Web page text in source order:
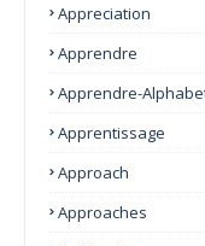
Appreciation
Apprendre
Apprendre-
Apprentissage
Approach
Approaches